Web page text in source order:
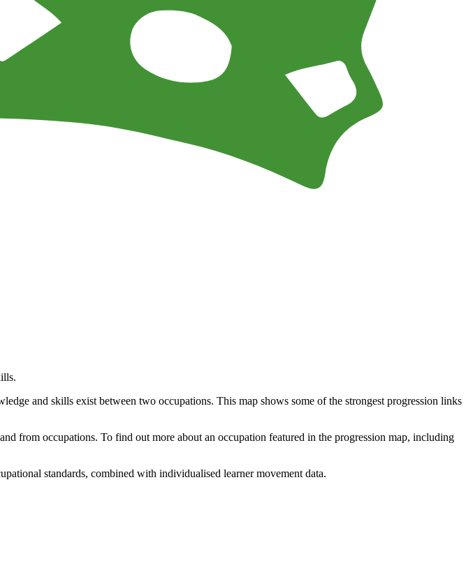
and skills exist between two occupations. This map shows some of the strongest progression links
from occupations. To find out more about an occupation featured in the progression map, including
standards, combined with individualised learner movement data.